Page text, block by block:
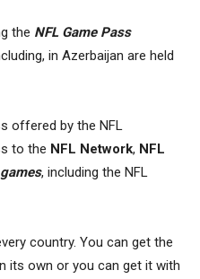
the NFL Game Pass
in Azerbaijan are held
offered by the NFL
to the NFL Network, NFL
, including the NFL
country. You can get the
its own or you can get it with